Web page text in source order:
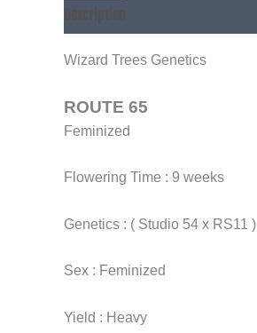
Description
Wizard Trees Genetics
ROUTE 65
Feminized
Flowering Time : 9 weeks
Genetics : ( Studio 54 x RS11 )
Sex : Feminized
Yield : Heavy